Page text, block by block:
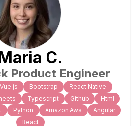
C.
Product Engineer
Vue.js Bootstrap
React Native
Typescript Github
Html
Python Amazon Aws
Angular
React